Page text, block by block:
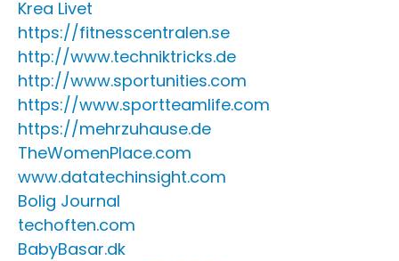
Krea Livet
https://fitnesscentralen.se
http://www.techniktricks.de
http://www.sportunities.com
https://www.sportteamlife.com
https://mehrzuhause.de
TheWomenPlace.com
www.datatechinsight.com
Bolig Journal
techoften.com
BabyBasar.dk